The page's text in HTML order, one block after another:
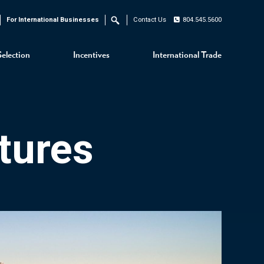
Incentives International Trade
For International Businesses Search Contact Us 804.545.5600